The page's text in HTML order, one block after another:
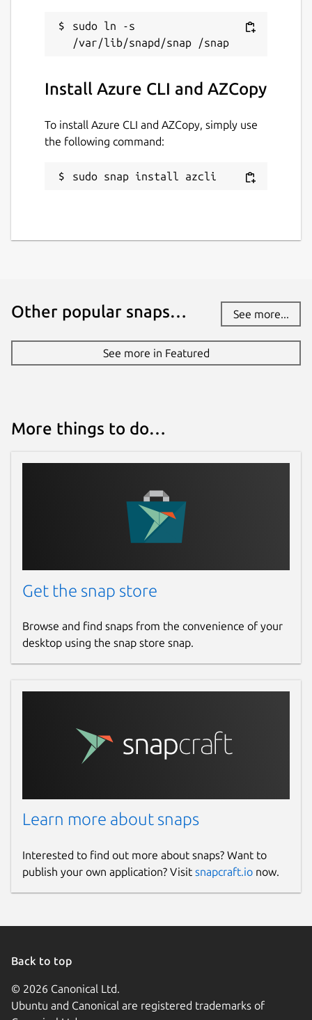
sudo ln -s
Install Azure CLI and AZCopy
To install Azure CLI and AZCopy, simply use
the following command:
sudo snap install azcli
Other popular snaps… See more...
See more in Featured
More things to do…
Get the snap store
Browse and find snaps from the convenience of your
desktop using the snap store snap.
Learn more about snaps
Interested to find out more about snaps? Want to
publish your own application? Visit snapcraft.io now.
Back to top
© 2026 Canonical Ltd.
Ubuntu and Canonical are registered trademarks of